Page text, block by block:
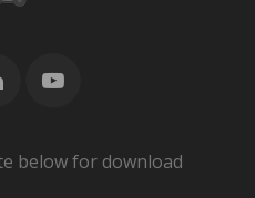
below for download